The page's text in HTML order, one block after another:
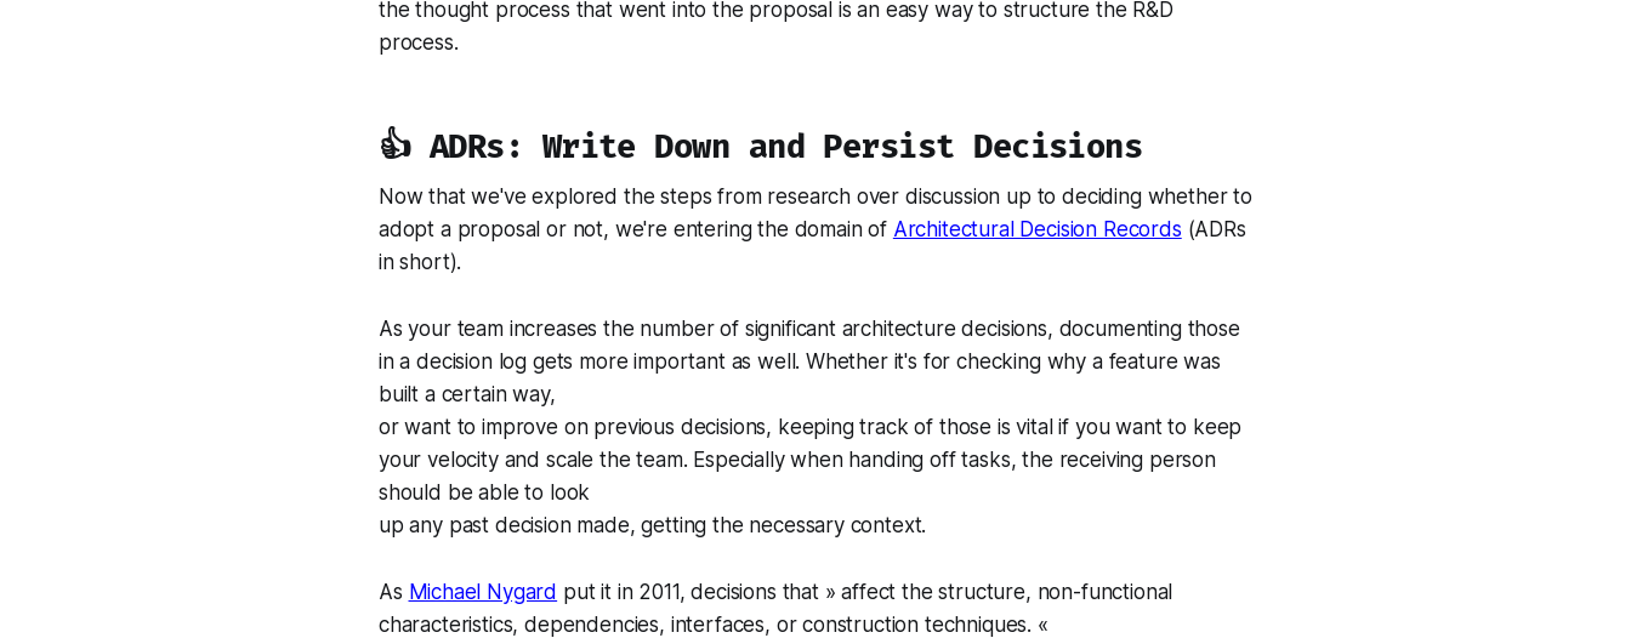
the thought process that went into the proposal is an easy way to structure the R&D
process.
👍 ADRs: Write Down and Persist Decisions
Now that we've explored the steps from research over discussion up to deciding whether to
adopt a proposal or not, we're entering the domain of Architectural Decision Records (ADRs
in short).
As your team increases the number of significant architecture decisions, documenting those
in a decision log gets more important as well. Whether it's for checking why a feature was
built a certain way,
or want to improve on previous decisions, keeping track of those is vital if you want to keep
your velocity and scale the team. Especially when handing off tasks, the receiving person
should be able to look
up any past decision made, getting the necessary context.
As Michael Nygard put it in 2011, decisions that » affect the structure, non-functional
characteristics, dependencies, interfaces, or construction techniques. «